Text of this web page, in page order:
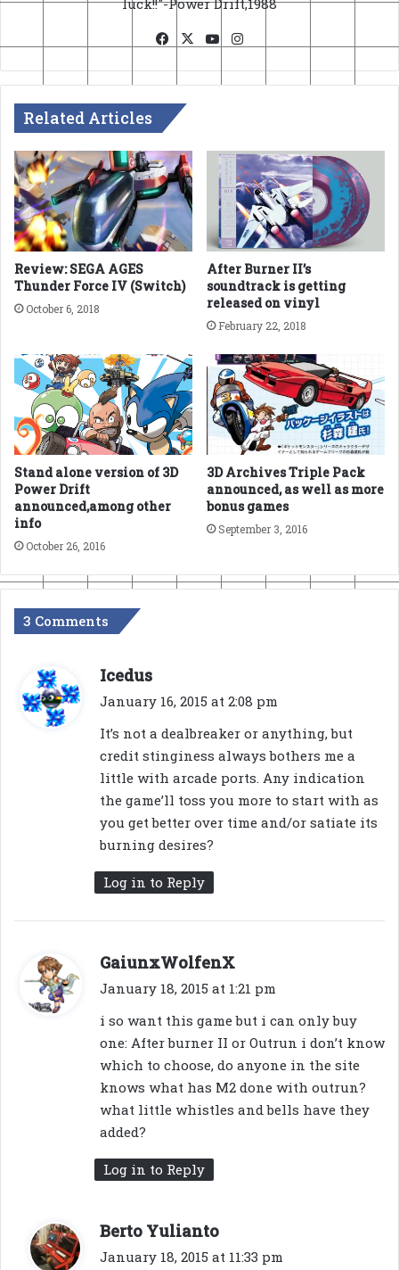
luck!!"-Power Drift,1988
Facebook
X YouTube
Related Articles
Review: SEGA AGES
Thunder Force IV (Switch)
October 6, 2018
After Burner II’s
soundtrack is getting
released on vinyl
February 22, 2018
Stand alone version of 3D
Power Drift
announced,among other
info
October 26, 2016
3D Archives Triple Pack
announced, as well as more
bonus games
September 3, 2016
3 Comments
Icedus
a
s
January 16, 2015 at 2:08 pm
It’s not a dealbreaker or anything, but
credit stinginess always bothers me a
little with arcade ports. Any indication
the game’ll toss you more to start with as
you get better over time and/or satiate its
burning desires?
Log in to Reply
GaiunxWolfenX
a
s
January 18, 2015 at 1:21 pm
i so want this game but i can only buy
one: After burner II or Outrun i don’t know
which to choose, do anyone in the site
knows what has M2 done with outrun?
what little whistles and bells have they
added?
Log in to Reply
Berto Yulianto
a
January 18, 2015 at 11:33 pm